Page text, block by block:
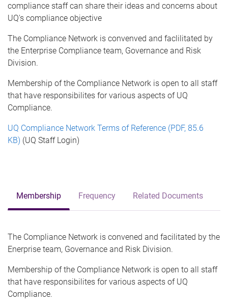
compliance staff can share their ideas and concerns about
UQ's compliance objective
The Compliance Network is convenved and faclilitated by
the Enterprise Compliance team, Governance and Risk
Division.
Membership of the Compliance Network is open to all staff
that have responsibilites for various aspects of UQ
Compliance.
UQ Compliance Network Terms of Reference (PDF, 85.6
KB) (UQ Staff Login)
Membership Frequency Related Documents
The Compliance Network is convened and facilitated by the
Enerprise team, Governance and Risk Division.
Membership of the Compliance Network is open to all staff
that have responsibilites for various aspects of UQ
Compliance.